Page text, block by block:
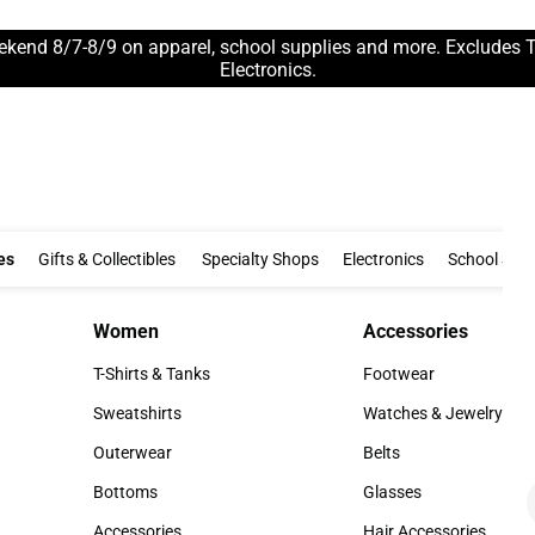
8/7-8/9 on apparel, school supplies and more. Excludes
Electronics.
Clothing & Accessories
Gifts & Collectibles Gifts & Collectibles
Specialty Shops Specialty Shops
Electronics Electronics
School
Women
Women
T-Shirts & Tanks
T-Shirts & Tanks
Sweatshirts
Sweatshirts
Outerwear
Outerwear
Bottoms
Bottoms
Accessories
Accessories
Footwear
Footwear
Watches & Jewelry
Watches & Jewelry
Belts
Belts
Glasses
Glasses